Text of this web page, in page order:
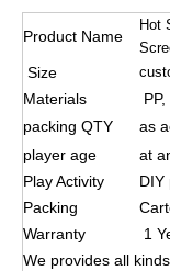
Product Name
Hot
Size
Materials
packing QTY
as
player age
at
Play Activity
DIY
Packing
Warranty
1
We provides all